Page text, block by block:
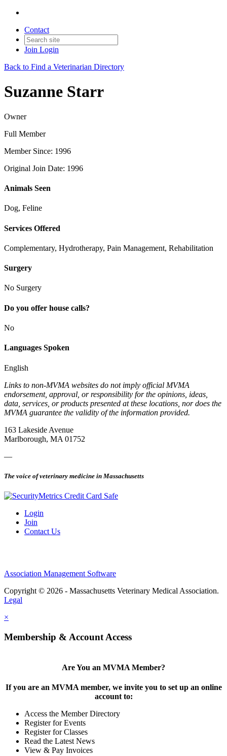
Contact
Join Login
Back to Find a Veterinarian Directory
Suzanne Starr
Owner
Full Member
Member Since: 1996
Original Join Date: 1996
Animals Seen
Dog, Feline
Services Offered
Complementary, Hydrotherapy, Pain Management, Rehabilitation
Surgery
No Surgery
Do you offer house calls?
No
Languages Spoken
English
Links to non-MVMA websites do not imply official MVMA
endorsement, approval, or responsibility for the opinions, ideas,
data, services, or products presented at these locations, nor does the
MVMA guarantee the validity of the information provided.
163 Lakeside Avenue
Marlborough, MA 01752
—
The voice of veterinary medicine in Massachusetts
Login
Join
Contact Us
Association Management Software
Copyright © 2026 - Massachusetts Veterinary Medical Association.
Legal
×
Membership & Account Access
Are You an MVMA Member?
If you are an MVMA member, we invite you to set up an online
account to:
Access the Member Directory
Register for Events
Register for Classes
Read the Latest News
View & Pay Invoices